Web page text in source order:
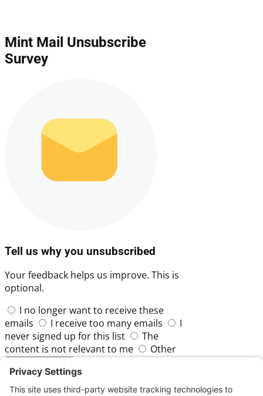
Mint Mail Unsubscribe
Survey
Tell us why you unsubscribed
Your feedback helps us improve. This is
optional.
I no longer want to receive these
emails
I receive too many emails
I
never signed up for this list
The
content is not relevant to me
Other